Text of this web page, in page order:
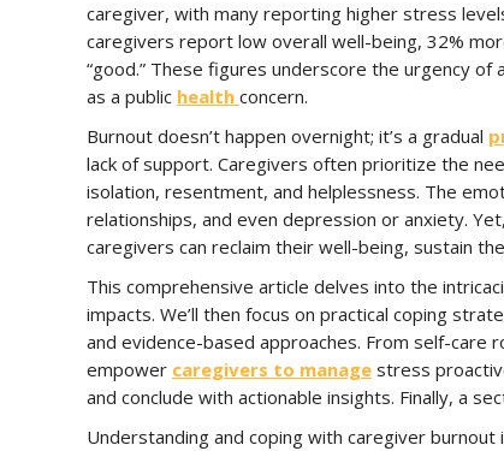
caregiver, with many reporting higher stress
caregivers report low overall well-being, 32%
“good.” These figures underscore the urgency
as a public health concern.
Burnout doesn’t happen overnight; it’s a gradual
lack of support. Caregivers often prioritize the
isolation, resentment, and helplessness. The
relationships, and even depression or anxiety.
caregivers can reclaim their well-being, sustain
This comprehensive article delves into the
impacts. We’ll then focus on practical coping
and evidence-based approaches. From self-
empower caregivers to manage stress
and conclude with actionable insights. Finally, a
Understanding and coping with caregiver burnout